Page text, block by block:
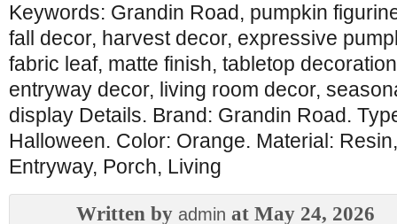
Keywords: Grandin Road, pumpkin
fall decor, harvest decor, expressive
fabric leaf, matte finish, tabletop
entryway decor, living room decor,
display Details. Brand: Grandin Road.
Halloween. Color: Orange. Material:
Entryway, Porch, Living
Written by admin at May 24, 2026